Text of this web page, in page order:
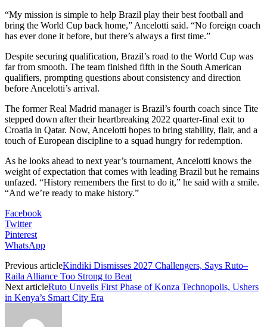
“My mission is simple to help Brazil play their best football and
bring the World Cup back home,” Ancelotti said. “No foreign coach
has ever done it before, but there’s always a first time.”
Despite securing qualification, Brazil’s road to the World Cup was
far from smooth. The team finished fifth in the South American
qualifiers, prompting questions about consistency and direction
before Ancelotti’s arrival.
The former Real Madrid manager is Brazil’s fourth coach since Tite
stepped down after their heartbreaking 2022 quarter-final exit to
Croatia in Qatar. Now, Ancelotti hopes to bring stability, flair, and a
touch of European discipline to a squad hungry for redemption.
As he looks ahead to next year’s tournament, Ancelotti knows the
weight of expectation that comes with leading Brazil but he remains
unfazed. “History remembers the first to do it,” he said with a smile.
“And we’re ready to make history.”
Facebook
Twitter
Pinterest
WhatsApp
Previous articleKindiki Dismisses 2027 Challengers, Says Ruto–
Raila Alliance Too Strong to Beat
Next articleRuto Unveils First Phase of Konza Technopolis, Ushers
in Kenya’s Smart City Era